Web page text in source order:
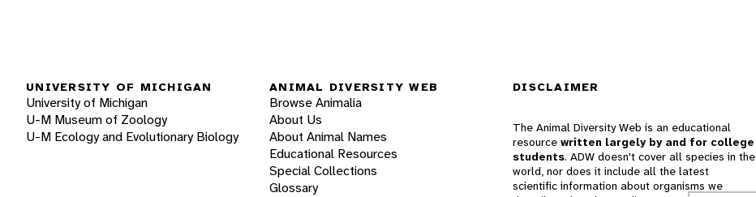
UNIVERSITY OF MICHIGAN
University of Michigan
U-M Museum of Zoology
U-M Ecology and Evolutionary Biology
ANIMAL DIVERSITY WEB
Browse Animalia
About Us
About Animal Names
Educational Resources
Special Collections
Glossary
DISCLAIMER
The Animal Diversity Web is an educational
resource written largely by and for college
students. ADW doesn't cover all species in the
world, nor does it include all the latest
scientific information about organisms we